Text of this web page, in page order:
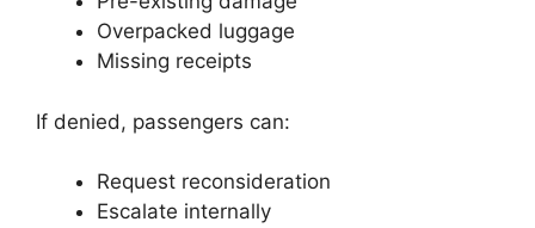
Overpacked luggage
Missing receipts
If denied, passengers can:
Request reconsideration
Escalate internally